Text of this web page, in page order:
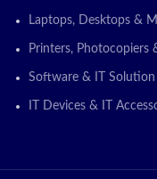
Laptops, Desktops &
Printers, Photocopiers
Software & IT Solution
IT Devices & IT